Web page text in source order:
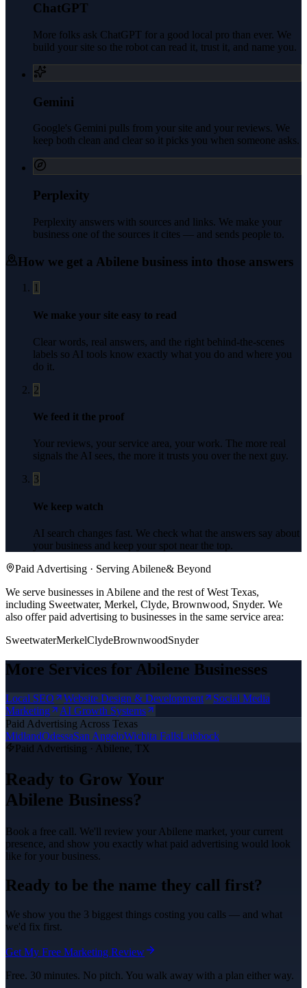
ChatGPT
More folks ask ChatGPT for a good local pro than ever. We
build your site so the robot can read it, trust it, and name you.
Gemini
Google's Gemini pulls from your site and your reviews. We
keep both clean and clear so it picks you when someone asks.
Perplexity
Perplexity answers with sources and links. We make your
business one of the sources it cites — and sends people to.
How we get a Abilene business into those answers
1
We make your site easy to read
Clear words, real answers, and the right behind-the-scenes
labels so AI tools know exactly what you do and where you
do it.
2
We feed it the proof
Your reviews, your service area, your work. The more real
signals the AI sees, the more it trusts you over the next guy.
3
We keep watch
AI search changes fast. We check what the answers say about
your business and keep your spot near the top.
Paid Advertising · Serving Abilene& Beyond
We serve businesses in Abilene and the rest of West Texas,
including Sweetwater, Merkel, Clyde, Brownwood, Snyder. We
also offerpaid advertising to businesses in the same service area:
SweetwaterMerkelClydeBrownwoodSnyder
More Services for Abilene Businesses
Local SEO Website Design & Development
Social Media
Marketing
AI Growth Systems
Paid Advertising Across Texas
MidlandOdessaSan AngeloWichita FallsLubbock
Paid Advertising · Abilene, TX
Ready to Grow Your
Abilene Business?
Book a free call. We'll review your Abilene market, your current
presence, and show you exactly what paid advertising would look
like for your business.
Ready to be the name they call first?
We show you the 3 biggest things costing you calls — and what
we'd fix first.
Get My Free Marketing Review
Free. 30 minutes. No pitch. You walk away with a plan either way.